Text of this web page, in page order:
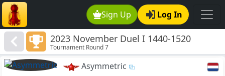
Sign Up Log In
2023 November Duel I 1440-1520
Tournament Round 7
Asymmetric